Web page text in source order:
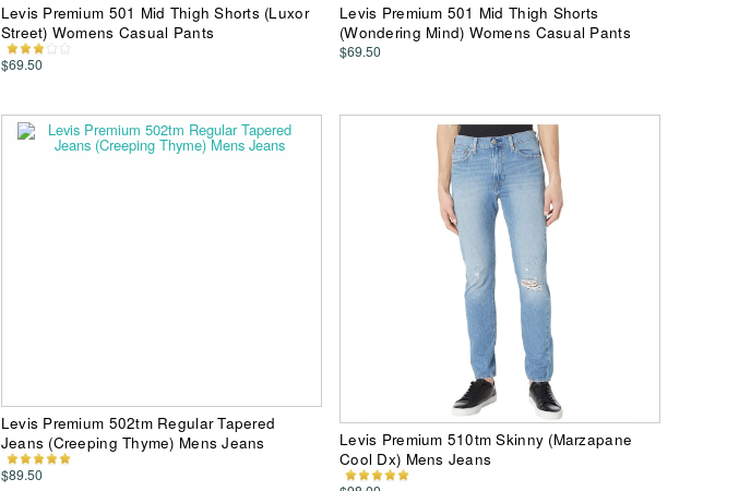
Levis Premium 501 Mid Thigh Shorts (Luxor
Street) Womens Casual Pants
$69.50
Levis Premium 501 Mid Thigh Shorts
(Wondering Mind) Womens Casual Pants
$69.50
Levis Premium 502tm Regular Tapered
Jeans (Creeping Thyme) Mens Jeans
$89.50
Levis Premium 510tm Skinny (Marzapane
Cool Dx) Mens Jeans